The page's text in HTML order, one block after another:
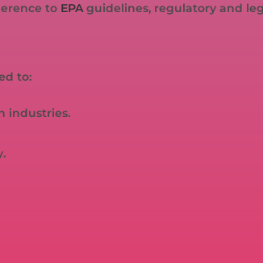
to EPAguidelines, regulatory and
to:
industries.